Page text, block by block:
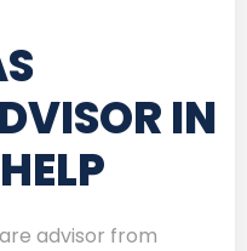
IN
advisor from